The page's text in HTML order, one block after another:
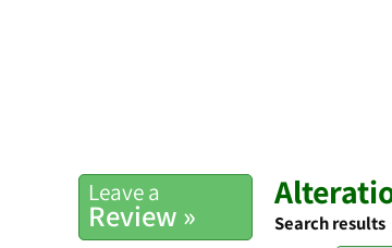
Leave a
Review »
Search results